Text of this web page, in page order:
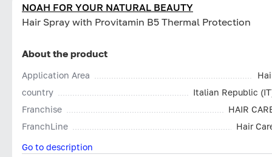
NOAH FOR YOUR NATURAL BEAUTY
Hair Spray with Provitamin B5 Thermal Protection
About the product
Application Area
country
Italian Republic
Franchise
HAIR
FranchLine
Hair
Go to description